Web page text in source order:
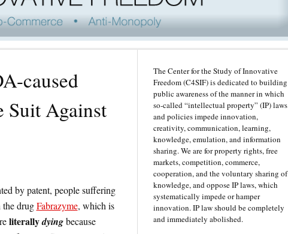
caused
Suit Against
by patent, people suffering
the drugFabrazyme, which is
literallydyingbecause
The Center for the Study of Innovative
Freedom (C4SIF) is dedicated to building
public awareness of the manner in which
so-called “intellectual property” (IP) laws
and policies impede innovation,
creativity, communication, learning,
knowledge, emulation, and information
sharing. We are for property rights, free
markets, competition, commerce,
cooperation, and the voluntary sharing of
knowledge, and oppose IP laws, which
systematically impede or hamper
innovation. IP law should be completely
and immediately abolished.